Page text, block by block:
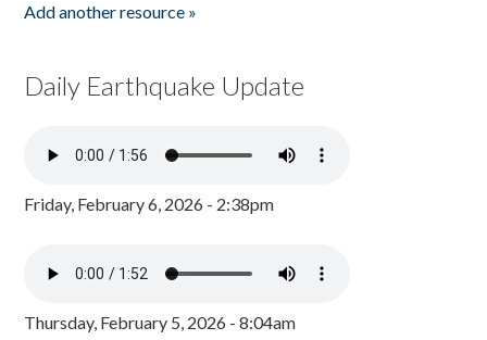
Add another resource »
Daily Earthquake Update
Friday, February 6, 2026 - 2:38pm
Thursday, February 5, 2026 - 8:04am